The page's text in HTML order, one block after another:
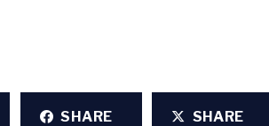
SHARE SHARE